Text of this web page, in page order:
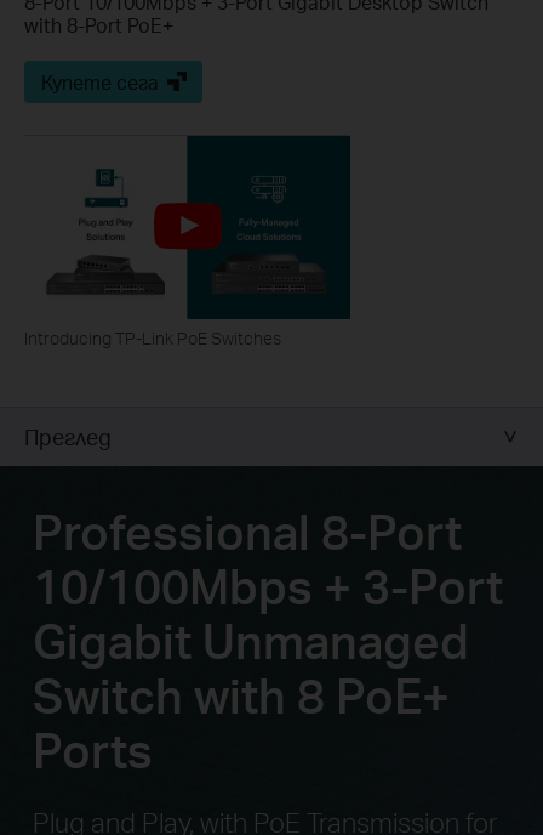
with 8-Port PoE+
Купете сега
Introducing TP-Link PoE Switches
Преглед
Professional 8-Port
10/100Mbps + 3-Port
Gigabit Unmanaged
Switch with 8 PoE+
Ports
Plug and Play, with PoE Transmission for